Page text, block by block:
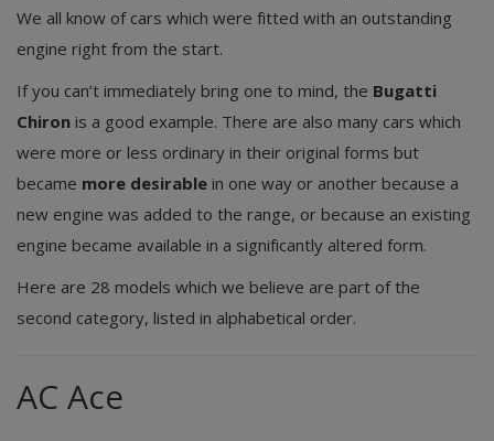
We all know of cars which were fitted with an outstanding
engine right from the start.
If you can’t immediately bring one to mind, the Bugatti
Chiron is a good example. There are also many cars which
were more or less ordinary in their original forms but
became more desirable in one way or another because a
new engine was added to the range, or because an existing
engine became available in a significantly altered form.
Here are 28 models which we believe are part of the
second category, listed in alphabetical order.
AC Ace